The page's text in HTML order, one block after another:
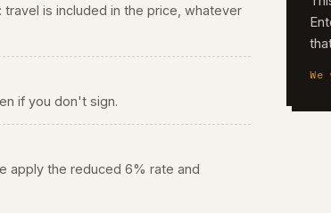
is included in the price, whatever
if you don't sign.
apply the reduced 6% rate and